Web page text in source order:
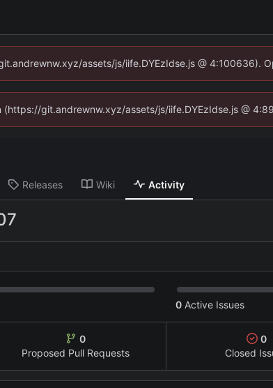
assets/js/iife.DYEzIdse.js @ 4:100636).
git.andrewnw.xyz/assets/js/iife.DYEzIdse.js @
Releases Wiki Activity
0 Active Issues
0
Proposed Pull Requests
0
Closed